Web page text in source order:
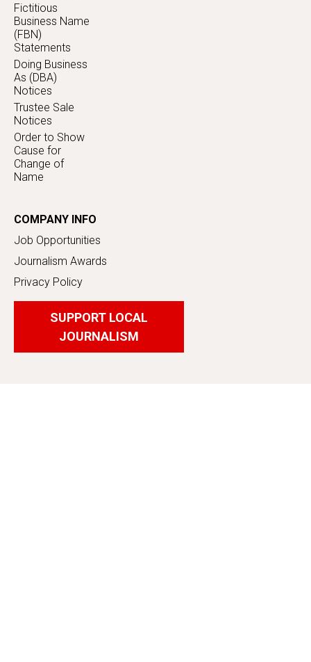
Fictitious
Business Name
(FBN)
Statements
Doing Business
As (DBA)
Notices
Trustee Sale
Notices
Order to Show
Cause for
Change of
Name
COMPANY INFO
Job Opportunities
Journalism Awards
Privacy Policy
SUPPORT LOCAL
JOURNALISM